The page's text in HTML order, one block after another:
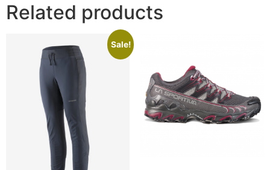
Related products
Sale!